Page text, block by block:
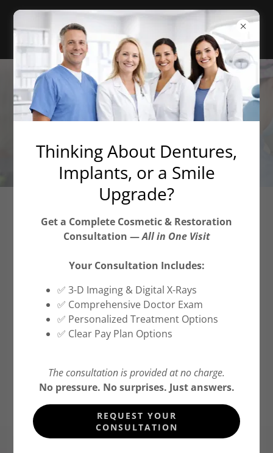
Veneers, Crowns & Bridges
309
CALL OR TEXT (516) 500-7400
DIRECTIONS
Thinking About Dentures,
Implants, or a Smile
Upgrade?
Get a Complete Cosmetic & Restoration
Consultation —All in One Visit
Your Consultation Includes:
✅ 3-D Imaging & Digital X-Rays
✅ Comprehensive Doctor Exam
✅ Personalized Treatment Options
✅ Clear Pay Plan Options
The consultation is provided at no charge.
No pressure. No surprises. Just answers.
REQUEST YOUR
CONSULTATION